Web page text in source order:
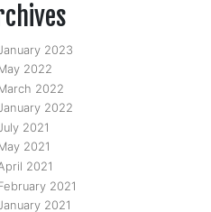
2023
2022
2022
2022
2021
2021
2021
2021
2021